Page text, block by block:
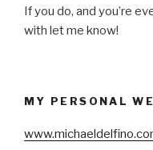
If you do, and you’re
with let me know!
MY PERSONAL